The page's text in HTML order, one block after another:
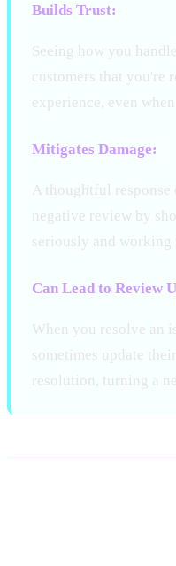
Builds Trust:
Seeing how you
customers that you're
experience, even
Mitigates Damage:
A thoughtful
negative review by
seriously and working
Can Lead to Review
When you resolve an
sometimes update
resolution, turning a